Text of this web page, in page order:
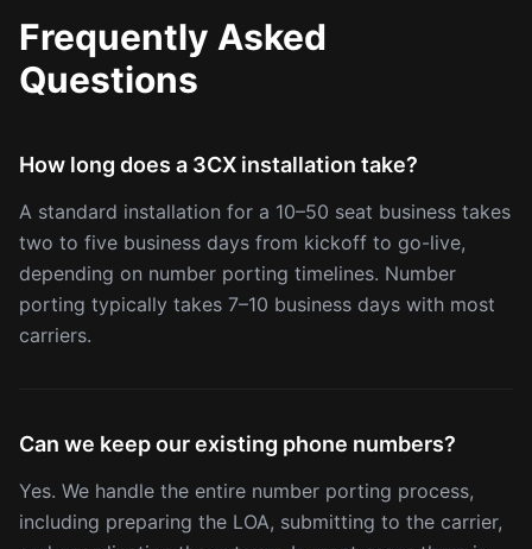
Frequently Asked
Questions
How long does a 3CX installation take?
A standard installation for a 10–50 seat business takes
two to five business days from kickoff to go-live,
depending on number porting timelines. Number
porting typically takes 7–10 business days with most
carriers.
Can we keep our existing phone numbers?
Yes. We handle the entire number porting process,
including preparing the LOA, submitting to the carrier,